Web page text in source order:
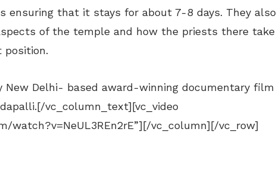
ensuring that it stays for about 7-8 days. They also
of the temple and how the priests there take
position.
New Delhi- based award-winning documentary film
vc_column_text][vc_video
watch?v=NeUL3REn2rE”][/vc_column][/vc_row]